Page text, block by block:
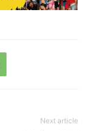
Next article